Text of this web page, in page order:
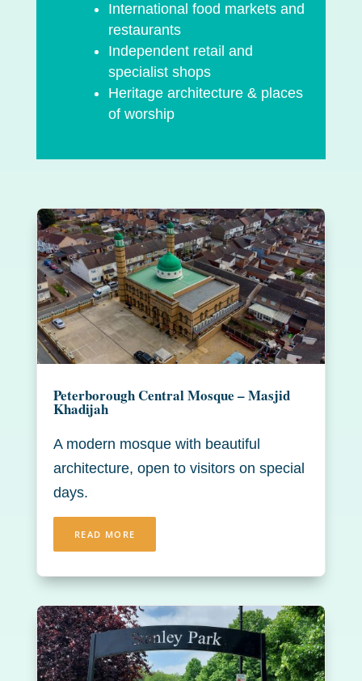
International food markets and
restaurants
Independent retail and
specialist shops
Heritage architecture & places
of worship
Peterborough Central Mosque – Masjid
Khadijah
A modern mosque with beautiful
architecture, open to visitors on special
days.
READ MORE